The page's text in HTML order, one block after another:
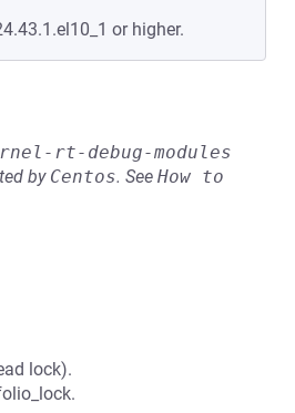
or higher.
rt-debug-modules
by Centos. See How to
lock).